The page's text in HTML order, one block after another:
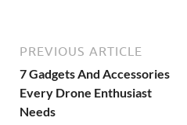
PREVIOUS ARTICLE
7 Gadgets And Accessories
Every Drone Enthusiast
Needs